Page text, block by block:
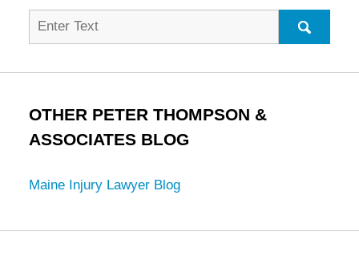
Search
OTHER PETER THOMPSON &
ASSOCIATES BLOG
Maine Injury Lawyer Blog